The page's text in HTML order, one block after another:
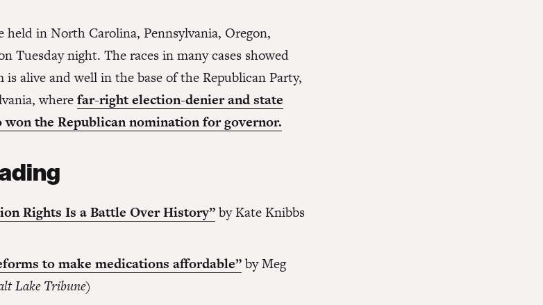
held in North Carolina, Pennsylvania, Oregon,
Tuesday night. The races in many cases showed
alive and well in the base of the Republican Party,
wherefar-right election-denier and state
won the Republican nomination for governor.
Rights Is a Battle Over History”by Kate Knibbs
to make medications affordable”by Meg
Lake Tribune)